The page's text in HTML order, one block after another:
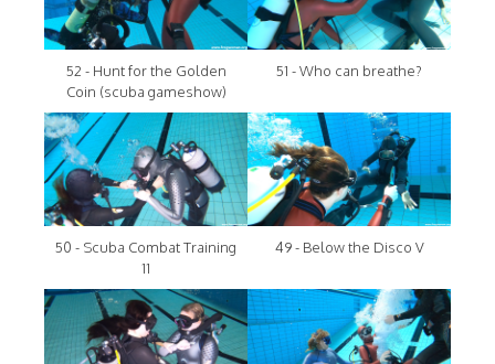
52 - Hunt for the Golden
Coin (scuba gameshow)
51 - Who can breathe?
50 - Scuba Combat Training
11
49 - Below the Disco V